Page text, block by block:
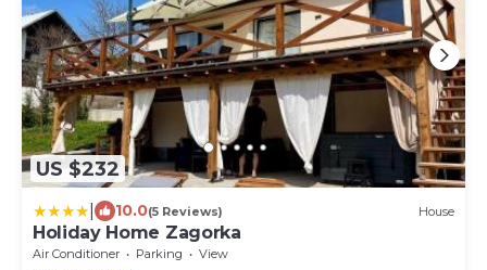
US $232
10.0(5 Reviews) House
Holiday Home Zagorka
Air Conditioner Parking
View